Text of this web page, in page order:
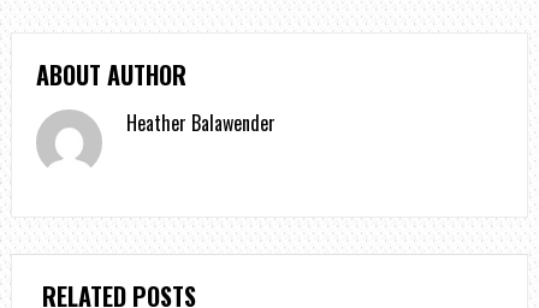
ABOUT AUTHOR
Heather Balawender
RELATED POSTS